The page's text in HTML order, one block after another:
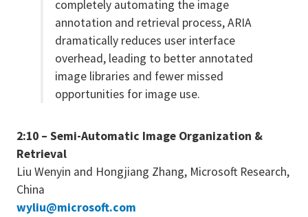
completely automating the image
annotation and retrieval process, ARIA
dramatically reduces user interface
overhead, leading to better annotated
image libraries and fewer missed
opportunities for image use.
2:10 – Semi-Automatic Image Organization &
Retrieval
Liu Wenyin and Hongjiang Zhang, Microsoft Research,
China
wyliu@microsoft.com